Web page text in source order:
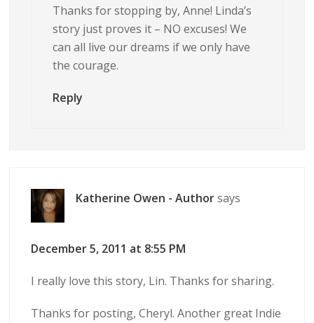
Thanks for stopping by, Anne! Linda’s
story just proves it – NO excuses! We
can all live our dreams if we only have
the courage.
Reply
Katherine Owen - Author says
December 5, 2011 at 8:55 PM
I really love this story, Lin. Thanks for sharing.
Thanks for posting, Cheryl. Another great Indie